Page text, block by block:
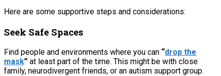
Here are some supportive steps and considerations:
Seek Safe Spaces
Find people and environments where you can “drop the
mask” at least part of the time. This might be with close
family, neurodivergent friends, or an autism support group.